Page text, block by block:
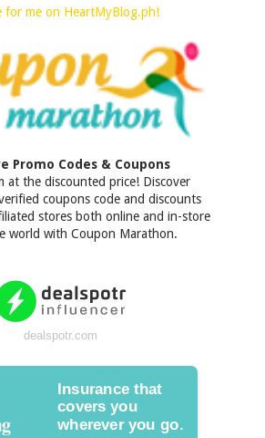
Promo Codes & Coupons
at the discounted price! Discover
coupons code and discounts
stores both online and in-store
world with Coupon Marathon.
dealspotr.com
Insurance that
covers you
wherever you go.